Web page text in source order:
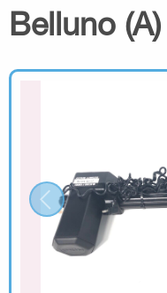
Belluno (A)